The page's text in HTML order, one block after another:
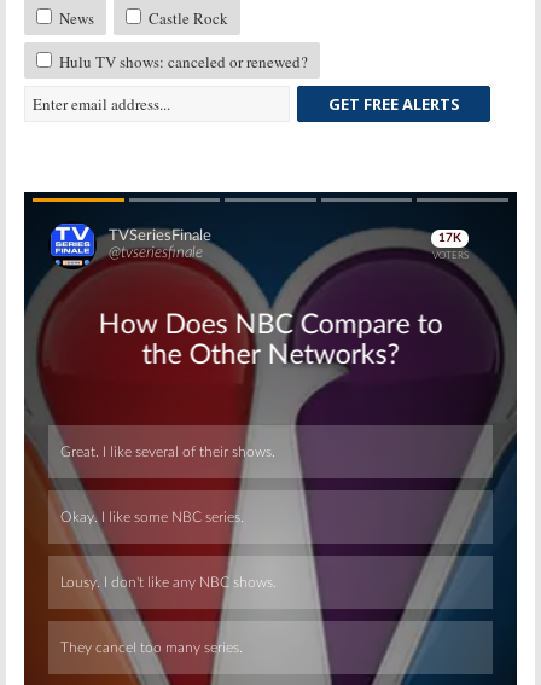
News
Castle Rock
Hulu TV shows: canceled or renewed?
GET FREE ALERTS
Skip
Skip